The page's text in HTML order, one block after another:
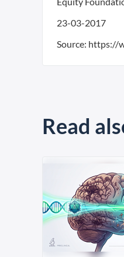
23-03-2017
Source: https://
Read